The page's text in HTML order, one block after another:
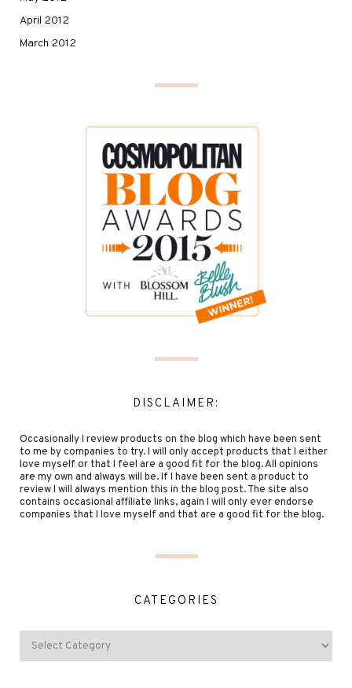
April 2012
March 2012
DISCLAIMER:
Occasionally I review products on the blog which have been sent
to me by companies to try. I will only accept products that I either
love myself or that I feel are a good fit for the blog. All opinions
are my own and always will be. If I have been sent a product to
review I will always mention this in the blog post. The site also
contains occasional affiliate links, again I will only ever endorse
companies that I love myself and that are a good fit for the blog.
CATEGORIES